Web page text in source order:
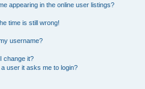
appearing in the online user listings?
time is still wrong!
username?
change it?
user it asks me to login?